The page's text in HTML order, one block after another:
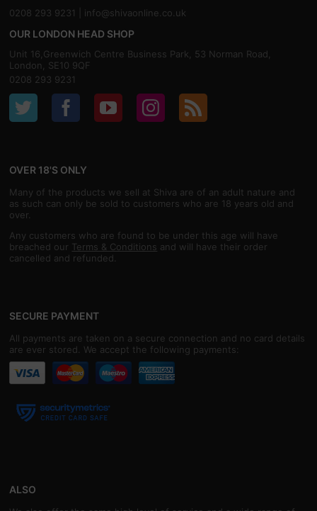
0208 293 9231 | info@shivaonline.co.uk
OUR LONDON HEAD SHOP
Unit 16,Greenwich Centre Business Park, 53 Norman Road,
London, SE10 9QF
0208 293 9231
OVER 18'S ONLY
Many of the products we sell at Shiva are of an adult nature and
as such can only be sold to customers who are 18 years old and
over.
Any customers who are found to be under this age will have
breached our Terms & Conditions and will have their order
cancelled and refunded.
SECURE PAYMENT
All payments are taken on a secure connection and no card details
are ever stored. We accept the following payments:
ALSO